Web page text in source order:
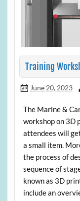
Training
June 20, 2023
The Marine &
workshop on 3D
attendees will
a small item.
the process of
sequence of
known as 3D
include an